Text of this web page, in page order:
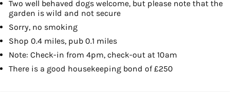
Two well behaved dogs welcome, but please note that the
garden is wild and not secure
Sorry, no smoking
Shop 0.4 miles, pub 0.1 miles
Note: Check-in from 4pm, check-out at 10am
There is a good housekeeping bond of £250